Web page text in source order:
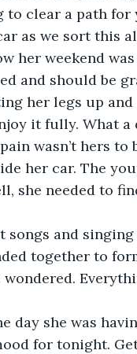
to clear a path
as we sort this
her weekend
and should be
her legs up
it fully. What a
her car. The
she needed to
and singing
together to
wondered.
day she was
for tonight.